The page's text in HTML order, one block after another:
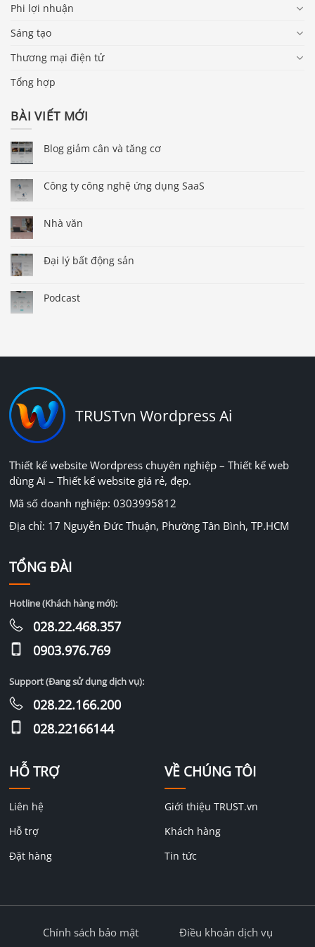
Phi lợi nhuận
Sáng tạo
Thương mại điện tử
Tổng hợp
BÀI VIẾT MỚI
Blog giảm cân và tăng cơ
Công ty công nghệ ứng dụng SaaS
Nhà văn
Đại lý bất động sản
Podcast
TRUSTvn Wordpress Ai
Thiết kế website Wordpress chuyên nghiệp – Thiết kế web
dùng Ai – Thiết kế website giá rẻ, đẹp.
Mã số doanh nghiệp: 0303995812
Địa chỉ: 17 Nguyễn Đức Thuận, Phường Tân Bình, TP.HCM
HỖ TRỢ
Liên hệ
Hỗ trợ
Đặt hàng
VỀ CHÚNG TÔI
Giới thiệu TRUST.vn
Khách hàng
Tin tức
TỔNG ĐÀI
Hotline (Khách hàng mới):
028.22.468.357
0903.976.769
Support (Đang sử dụng dịch vụ):
028.22.166.200
028.22166144
Chính sách bảo mật Điều khoản dịch vụ